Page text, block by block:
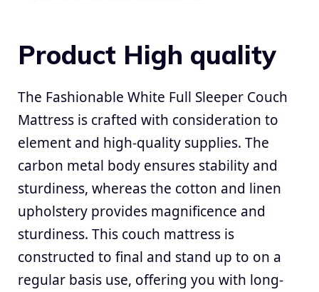
Product High quality
The Fashionable White Full Sleeper Couch
Mattress is crafted with consideration to
element and high-quality supplies. The
carbon metal body ensures stability and
sturdiness, whereas the cotton and linen
upholstery provides magnificence and
sturdiness. This couch mattress is
constructed to final and stand up to on a
regular basis use, offering you with long-